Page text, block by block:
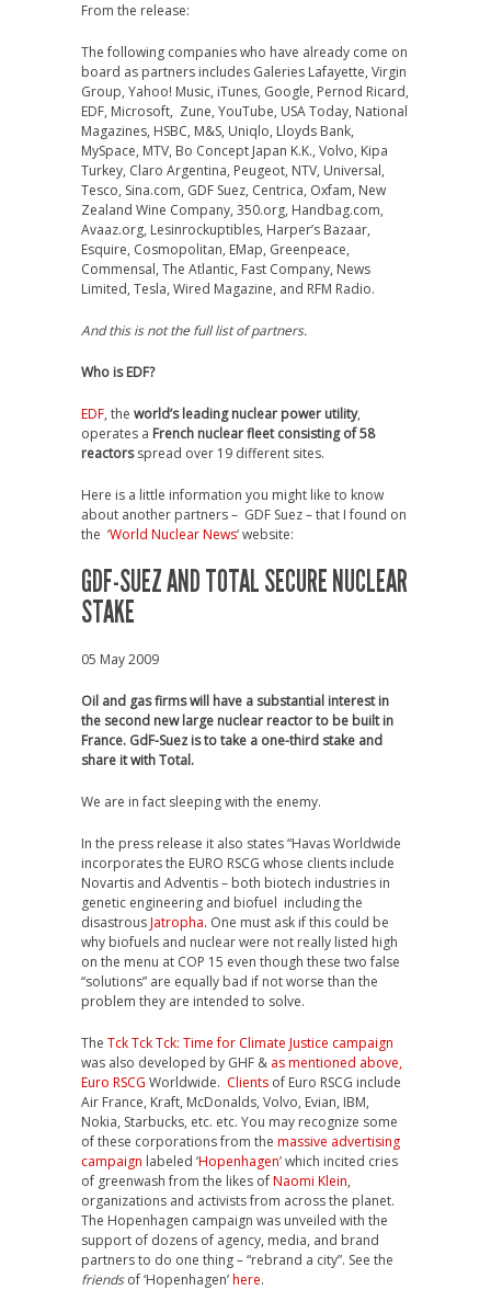
From the release:
The following companies who have already come on
board as partners includes Galeries Lafayette, Virgin
Group, Yahoo! Music, iTunes, Google, Pernod Ricard,
EDF, Microsoft, Zune, YouTube, USA Today, National
Magazines, HSBC, M&S, Uniqlo, Lloyds Bank,
MySpace, MTV, Bo Concept Japan K.K., Volvo, Kipa
Turkey, Claro Argentina, Peugeot, NTV, Universal,
Tesco, Sina.com, GDF Suez, Centrica, Oxfam, New
Zealand Wine Company, 350.org, Handbag.com,
Avaaz.org, Lesinrockuptibles, Harper’s Bazaar,
Esquire, Cosmopolitan, EMap, Greenpeace,
Commensal, The Atlantic, Fast Company, News
Limited, Tesla, Wired Magazine, and RFM Radio.
And this is not the full list of partners.
Who is EDF?
EDF, the world’s leading nuclear power utility,
operates a French nuclear fleet consisting of 58
reactorsspread over 19 different sites.
Here is a little information you might like to know
about another partners – GDF Suez – that I found on
the ‘World Nuclear News‘ website:
GDF-SUEZ AND TOTAL SECURE NUCLEAR
STAKE
05 May 2009
Oil and gas firms will have a substantial interest in
the second new large nuclear reactor to be built in
France. GdF-Suez is to take a one-third stake and
share it with Total.
We are in fact sleeping with the enemy.
In the press release it also states “Havas Worldwide
incorporates the EURO RSCG whose clients include
Novartis and Adventis – both biotech industries in
genetic engineering and biofuel including the
disastrousJatropha. One must ask if this could be
why biofuels and nuclear were not really listed high
on the menu at COP 15 even though these two false
“solutions” are equally bad if not worse than the
problem they are intended to solve.
The Tck Tck Tck: Time for Climate Justice campaign
was also developed by GHF & as mentioned above,
Euro RSCG Worldwide. Clients of Euro RSCG include
Air France, Kraft, McDonalds, Volvo, Evian, IBM,
Nokia, Starbucks, etc. etc. You may recognize some
of these corporations from the massive advertising
campaign labeled ‘Hopenhagen’ which incited cries
of greenwash from the likes ofNaomi Klein,
organizations and activists from across the planet.
The Hopenhagen campaign was unveiled with the
support of dozens of agency, media, and brand
partners to do one thing – “rebrand a city”. See the
friendsof ‘Hopenhagen’here.